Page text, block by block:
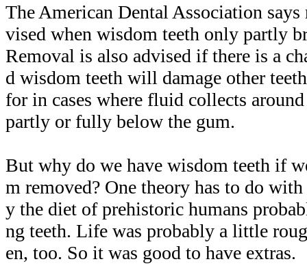
The American Dental Association
vised when wisdom teeth only partly
Removal is also advised if there is a
d wisdom teeth will damage other
for in cases where fluid collects
partly or fully below the gum.
But why do we have wisdom teeth if
m removed? One theory has to do
y the diet of prehistoric humans
ng teeth. Life was probably a little
en, too. So it was good to have extras.